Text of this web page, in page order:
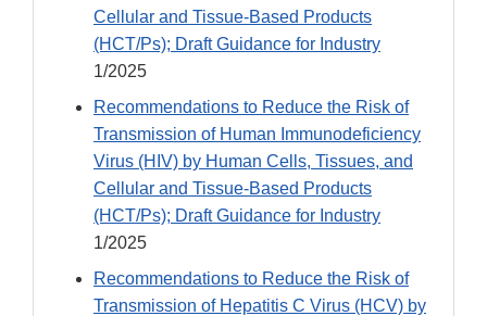
Cellular and Tissue-Based Products
(HCT/Ps); Draft Guidance for Industry
1/2025
Recommendations to Reduce the Risk of
Transmission of Human Immunodeficiency
Virus (HIV) by Human Cells, Tissues, and
Cellular and Tissue-Based Products
(HCT/Ps); Draft Guidance for Industry
1/2025
Recommendations to Reduce the Risk of
Transmission of Hepatitis C Virus (HCV) by